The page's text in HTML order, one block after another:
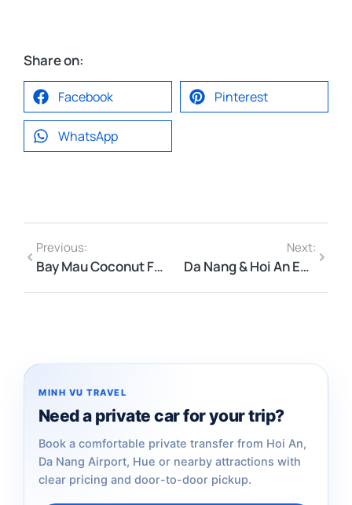
Share on:
Facebook Pinterest
WhatsApp
Previous:
Bay Mau Coconut Forest Basket Boat Price 2026 | Hoi An Guide
Next:
Da Nang & Hoi An Entrance Fees 2026 — Ultimate Guide
MINH VU TRAVEL
Need a private car for your trip?
Book a comfortable private transfer from Hoi An,
Da Nang Airport, Hue or nearby attractions with
clear pricing and door-to-door pickup.